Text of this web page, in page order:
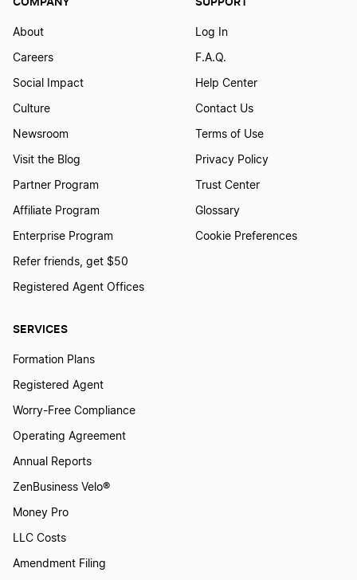
North Dakota LLC Name Reservation
West Virginia LLC Name Reservation
Texas LLC Name Reservation
Utah LLC Name Reservation
Indiana LLC Name Reservation
Virginia LLC Name Reservation
SERVICES
Formation Plans
Registered Agent
Worry-Free Compliance
Operating Agreement
Annual Reports
ZenBusiness Velo®
Money Pro
LLC Costs
Amendment Filing
About
Careers
Social Impact
Culture
Newsroom
Visit the Blog
Partner Program
Affiliate Program
Enterprise Program
Refer friends, get $50
Registered Agent Offices
Log In
F.A.Q.
Help Center
Contact Us
Terms of Use
Privacy Policy
Trust Center
Glossary
Cookie Preferences